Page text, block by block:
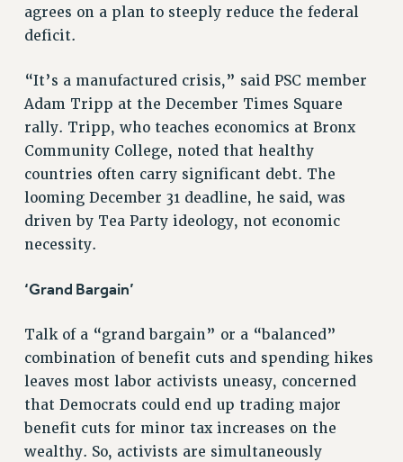
2022
2021
2019
2018
VIEW ALL
WEBSITE ARCHIVE (2001-2010)
CONTACT US
agrees on a plan to steeply reduce the federal
deficit.
“It’s a manufactured crisis,” said PSC member
Adam Tripp at the December Times Square
rally. Tripp, who teaches economics at Bronx
Community College, noted that healthy
countries often carry significant debt. The
looming December 31 deadline, he said, was
driven by Tea Party ideology, not economic
necessity.
‘Grand Bargain’
Talk of a “grand bargain” or a “balanced”
combination of benefit cuts and spending hikes
leaves most labor activists uneasy, concerned
that Democrats could end up trading major
benefit cuts for minor tax increases on the
wealthy. So, activists are simultaneously